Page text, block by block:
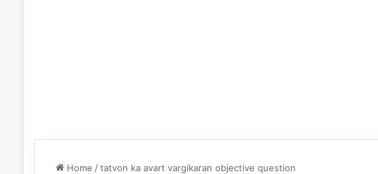
Home / tatvon ka avart vargikaran objective question